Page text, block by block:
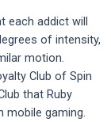
each addict will
of intensity,
motion.
Club of Spin
that Ruby
mobile gaming.